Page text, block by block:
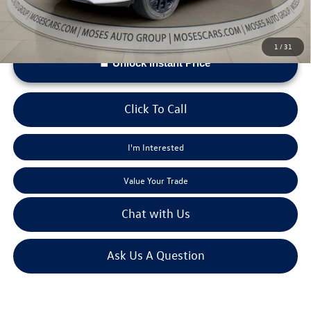
1 /31
Unlock Instant Price
Click To Call
I'm Interested
Value Your Trade
Chat with Us
Ask Us A Question